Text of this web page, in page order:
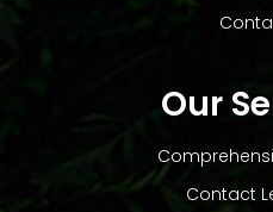
Our
Contact